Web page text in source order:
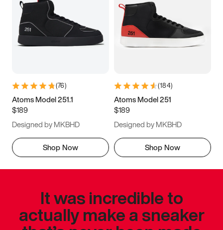
(76)
Atoms Model 251.1
$189
Designed by MKBHD
Shop Now
(184)
Atoms Model 251
$189
Designed by MKBHD
Shop Now
It was incredible to
actually make a sneaker